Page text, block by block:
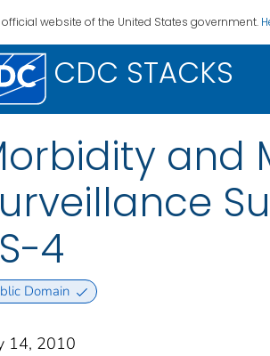
official website of the United States government.
CDC STACKS
and
4
Domain
14, 2010